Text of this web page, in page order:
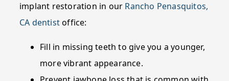
implant restoration in our Rancho Penasquitos,
CA dentistoffice:
Fill in missing teeth to give you a younger,
more vibrant appearance.